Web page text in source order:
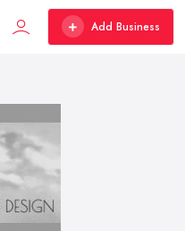
Add Business